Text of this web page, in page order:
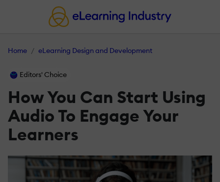
Home eLearning Design and Development
Editors' Choice
How You Can Start Using
Audio To Engage Your
Learners